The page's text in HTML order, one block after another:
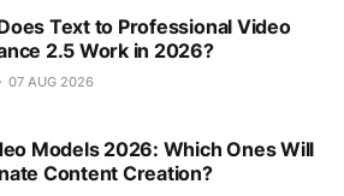
Text to Professional Video
2.5 Work in 2026?
07 AUG 2026
Models 2026: Which Ones Will
Content Creation?